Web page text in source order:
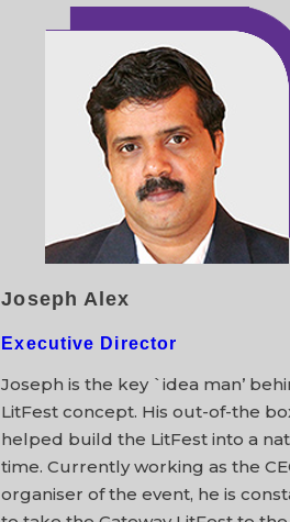
Joseph Alex
Executive Director
Joseph is the key `idea man’
LitFest concept. His out-of-the
helped build the LitFest into a
time. Currently working as the
organiser of the event, he is